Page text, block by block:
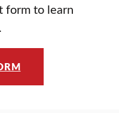
form to learn